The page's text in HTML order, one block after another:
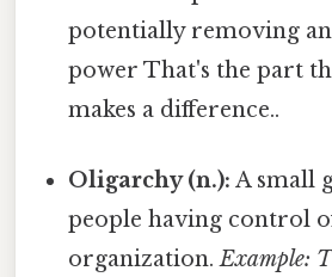
potentially removing
power That's the part
makes a difference..
Oligarchy (n.): A small
people having control
organization.Example: